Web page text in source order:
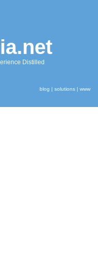
Distilled
blog | solutions | www